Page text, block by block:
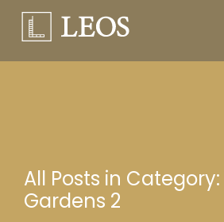
All Posts in
Gardens 2